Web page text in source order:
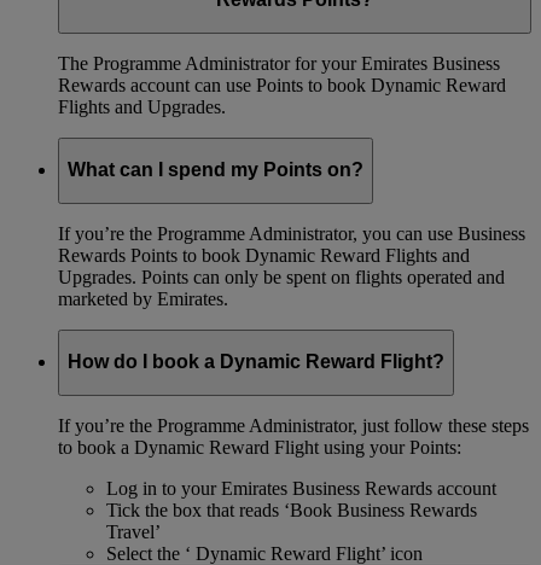
The Programme Administrator for your Emirates Business
Rewards account can use Points to book Dynamic Reward
Flights and Upgrades.
What can I spend my Points on?
If you’re the Programme Administrator, you can use Business
Rewards Points to book Dynamic Reward Flights and
Upgrades. Points can only be spent on flights operated and
marketed by Emirates.
How do I book a Dynamic Reward Flight?
If you’re the Programme Administrator, just follow these steps
to book a Dynamic Reward Flight using your Points:
Log in to your Emirates Business Rewards account
Tick the box that reads ‘Book Business Rewards
Travel’
Select the ‘ Dynamic Reward Flight’ icon